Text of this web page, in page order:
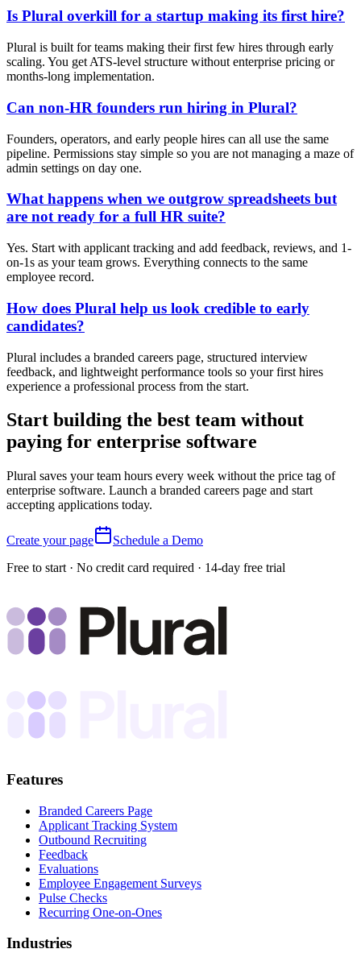
Is Plural overkill for a startup making its first hire?
Plural is built for teams making their first few hires through early
scaling. You get ATS-level structure without enterprise pricing or
months-long implementation.
Can non-HR founders run hiring in Plural?
Founders, operators, and early people hires can all use the same
pipeline. Permissions stay simple so you are not managing a maze of
admin settings on day one.
What happens when we outgrow spreadsheets but
are not ready for a full HR suite?
Yes. Start with applicant tracking and add feedback, reviews, and 1-
on-1s as your team grows. Everything connects to the same
employee record.
How does Plural help us look credible to early
candidates?
Plural includes a branded careers page, structured interview
feedback, and lightweight performance tools so your first hires
experience a professional process from the start.
Start building the best team without
paying for enterprise software
Plural saves your team hours every week without the price tag of
enterprise software. Launch a branded careers page and start
accepting applications today.
Create your page
Schedule a Demo
Free to start · No credit card required · 14-day free trial
Features
Branded Careers Page
Applicant Tracking System
Outbound Recruiting
Feedback
Evaluations
Employee Engagement Surveys
Pulse Checks
Recurring One-on-Ones
Industries